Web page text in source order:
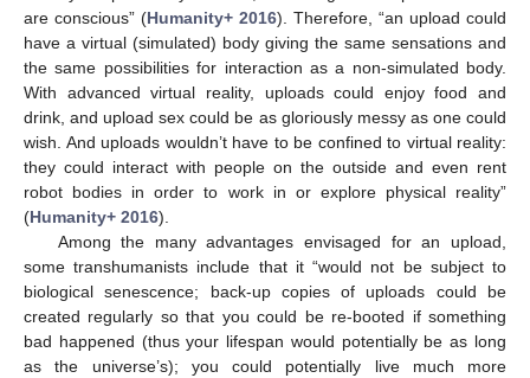
are conscious” (Humanity+ 2016). Therefore, “an upload could
have a virtual (simulated) body giving the same sensations and
the same possibilities for interaction as a non-simulated body.
With advanced virtual reality, uploads could enjoy food and
drink, and upload sex could be as gloriously messy as one could
wish. And uploads wouldn’t have to be confined to virtual reality:
they could interact with people on the outside and even rent
robot bodies in order to work in or explore physical reality”
(Humanity+ 2016).
Among the many advantages envisaged for an upload,
some transhumanists include that it “would not be subject to
biological senescence; back-up copies of uploads could be
created regularly so that you could be re-booted if something
bad happened (thus your lifespan would potentially be as long
as the universe’s); you could potentially live much more